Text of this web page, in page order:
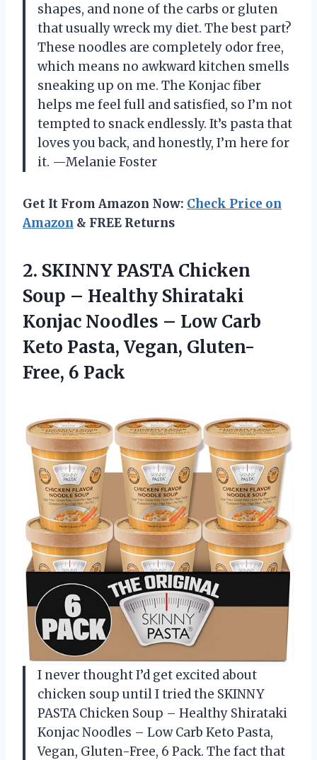
shapes, and none of the carbs or gluten
that usually wreck my diet. The best part?
These noodles are completely odor free,
which means no awkward kitchen smells
sneaking up on me. The Konjac fiber
helps me feel full and satisfied, so I’m not
tempted to snack endlessly. It’s pasta that
loves you back, and honestly, I’m here for
it. —Melanie Foster
Get It From Amazon Now: Check Price on
Amazon & FREE Returns
2. SKINNY PASTA Chicken
Soup – Healthy Shirataki
Konjac Noodles – Low Carb
Keto Pasta, Vegan, Gluten-
Free, 6 Pack
I never thought I’d get excited about
chicken soup until I tried the SKINNY
PASTA Chicken Soup – Healthy Shirataki
Konjac Noodles – Low Carb Keto Pasta,
Vegan, Gluten-Free, 6 Pack. The fact that